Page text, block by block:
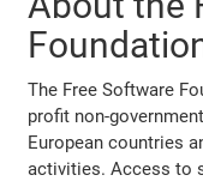
The Free Software
profit non-
European countries
activities. Access to